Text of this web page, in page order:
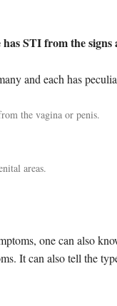
STI from the signs
and each has
the vagina or penis.
areas.
one can also
It can also tell the